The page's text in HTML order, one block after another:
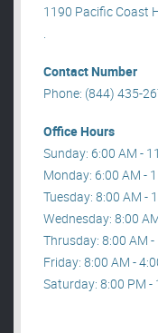
1190 Pacific Coast
.
Contact Number
Phone: (844) 435-
Office Hours
Sunday: 6:00 AM -
Monday: 6:00 AM -
Tuesday: 8:00 AM -
Wednesday: 8:00
Thrusday: 8:00 AM -
Friday: 8:00 AM -
Saturday: 8:00 PM -